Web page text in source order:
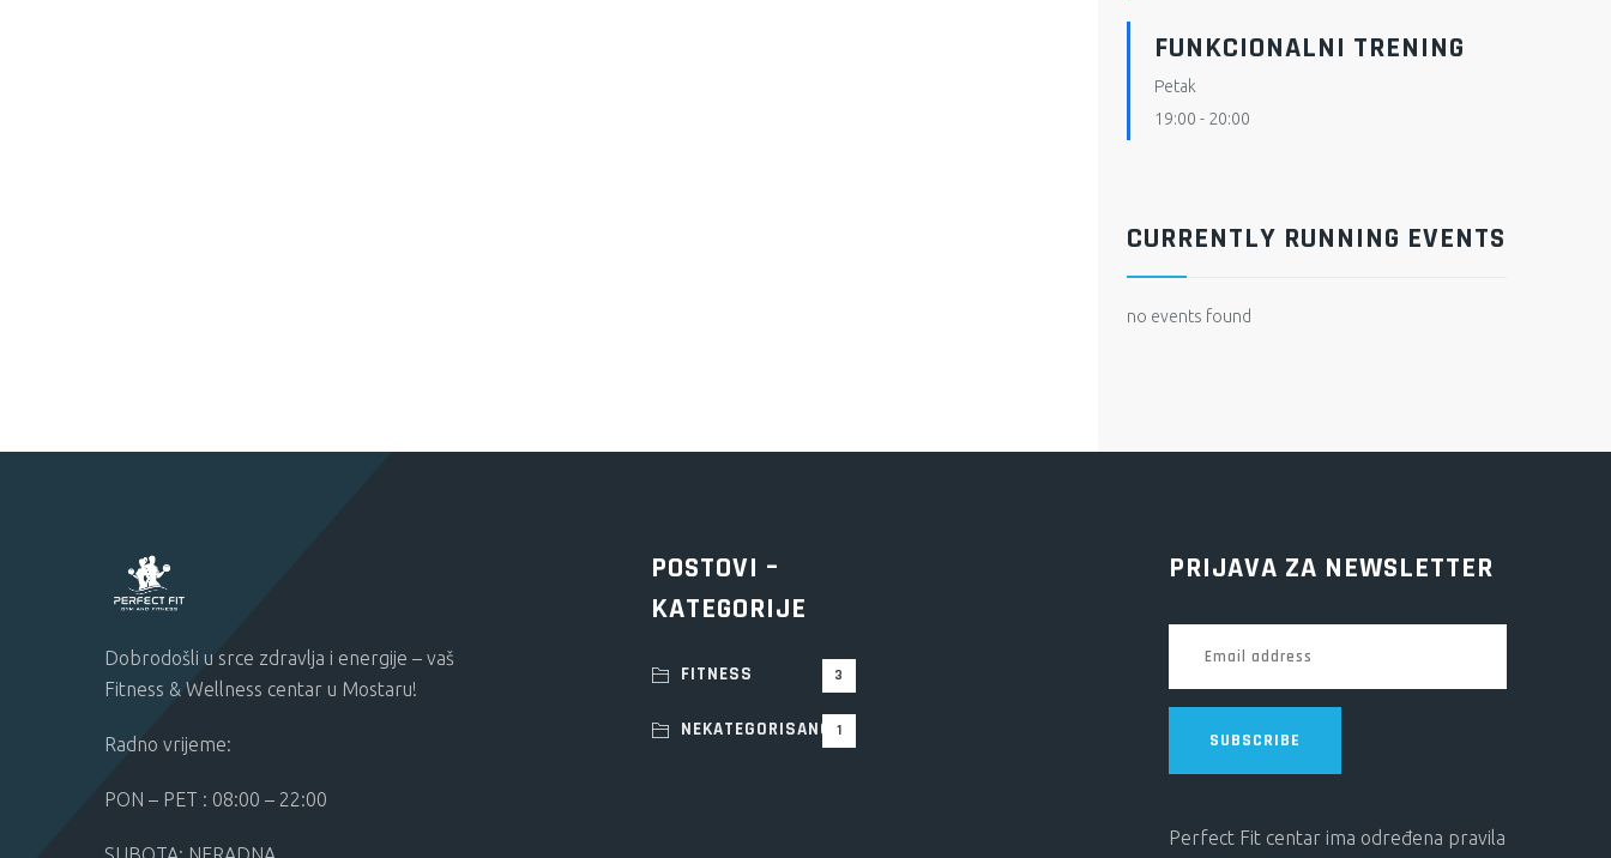
FUNKCIONALNI TRENING
Petak
19:00 - 20:00
CURRENTLY RUNNING EVENTS
no events found
Dobrodošli u srce zdravlja i energije – vaš
Fitness & Wellness centar u Mostaru!
Radno vrijeme:
PON – PET : 08:00 – 22:00
POSTOVI –
KATEGORIJE
FITNESS 3
NEKATEGORISANO 1
PRIJAVA ZA NEWSLETTER
SUBSCRIBE
Perfect Fit centar ima određena pravila